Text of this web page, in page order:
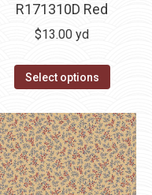
R171310D Red
$13.00 yd
Select options